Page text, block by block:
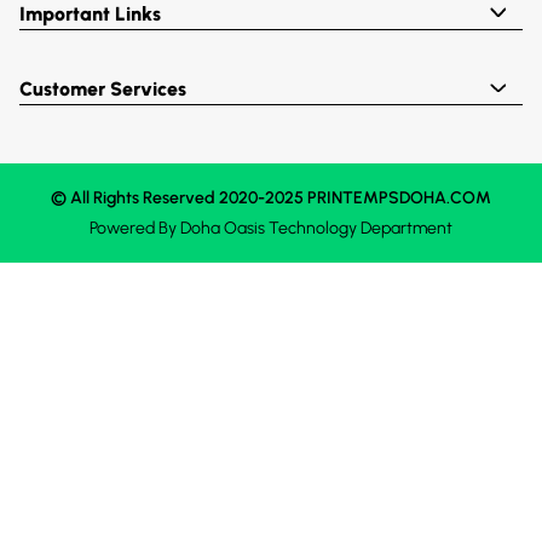
Important Links
Customer Services
© All Rights Reserved 2020-2025 PRINTEMPSDOHA.COM
Powered ByDoha OasisTechnology Department